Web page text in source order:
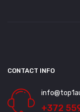
CONTACT INFO
+372